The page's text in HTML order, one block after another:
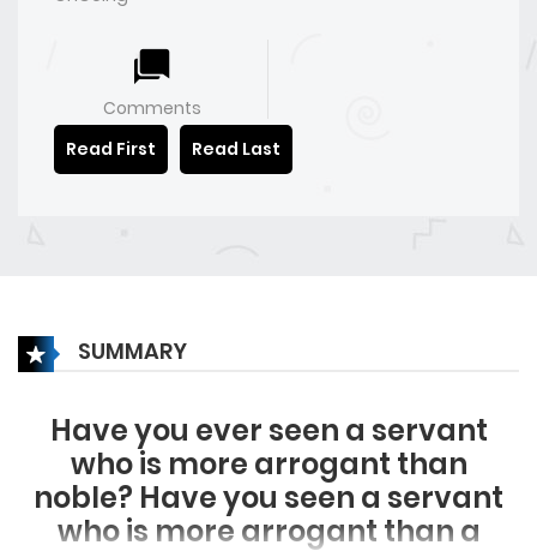
Comments
Read First
Read Last
SUMMARY
Have you ever seen a servant
who is more arrogant than
noble? Have you seen a servant
who is more arrogant than a